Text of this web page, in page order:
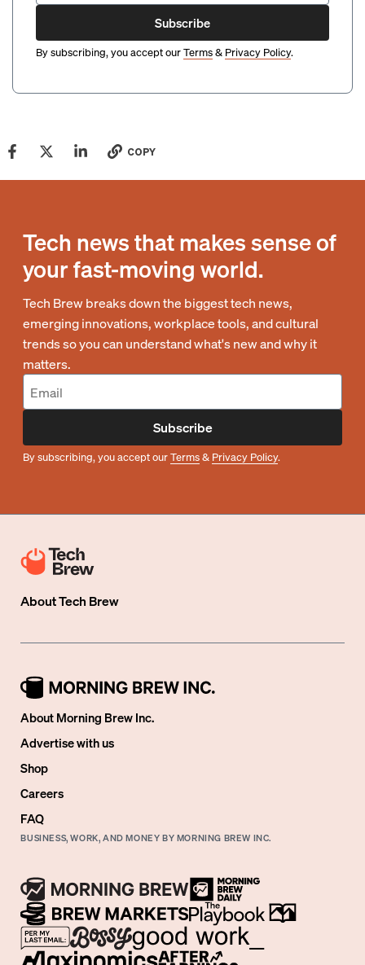
Subscribe
By subscribing, you accept ourTerms& Privacy Policy.
COPY
Tech news that makes sense of
your fast-moving world.
Tech Brew breaks down the biggest tech news,
emerging innovations, workplace tools, and cultural
trends so you can understand what's new and why it
matters.
Subscribe
By subscribing, you accept ourTerms& Privacy Policy.
AboutTech Brew
About Morning Brew Inc.
Advertise with us
Shop
Careers
FAQ
BUSINESS, WORK, AND MONEY BY MORNING BREW INC.